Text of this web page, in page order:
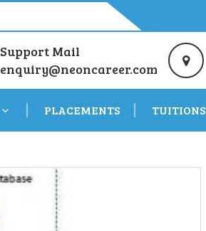
Support Mail
enquiry@neoncareer.com
PLACEMENTS TUITIONS